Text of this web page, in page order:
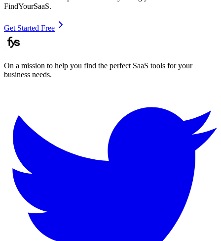
FindYourSaaS.
Get Started Free
On a mission to help you find the perfect SaaS tools for your
business needs.